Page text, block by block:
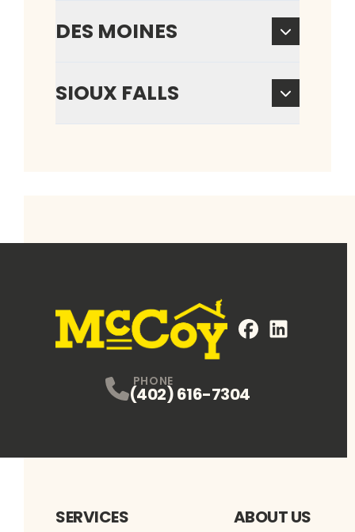
DES MOINES
SIOUX FALLS
PHONE
(402) 616-7304
SERVICES ABOUT US